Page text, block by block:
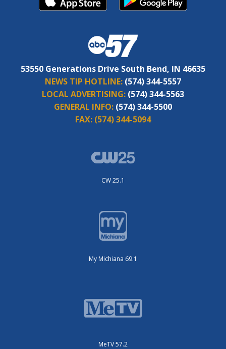
53550 Generations Drive South Bend, IN 46635
NEWS TIP HOTLINE: (574) 344-5557
LOCAL ADVERTISING: (574) 344-5563
GENERAL INFO: (574) 344-5500
FAX: (574) 344-5094
CW 25.1
My Michiana 69.1
MeTV 57.2